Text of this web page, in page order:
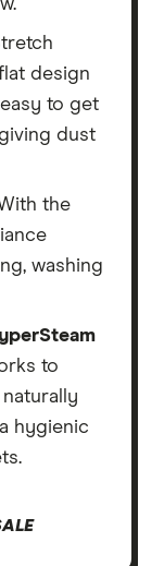
design
to get
dust
the
washing
to
hygienic